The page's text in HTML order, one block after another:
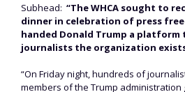
Subhead: “The WHCA sought to
dinner in celebration of press
handed Donald Trump a
journalists the organization
“On Friday night, hundreds of
members of the Trump